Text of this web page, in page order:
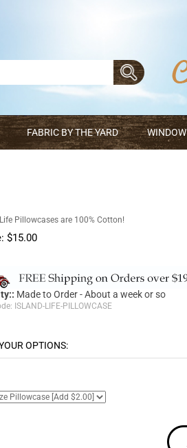
FABRIC BY THE YARD WINDOW
Pillowcases are 100% Cotton!
$15.00
Made to Order - About a week or so
ISLAND-LIFE-PILLOWCASE